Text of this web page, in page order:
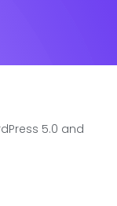
5.0 and